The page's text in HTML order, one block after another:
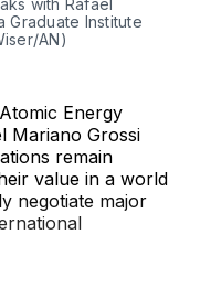
Graduate Institute
AN)
Energy
Mariano Grossi
remain
value in a world
negotiate major